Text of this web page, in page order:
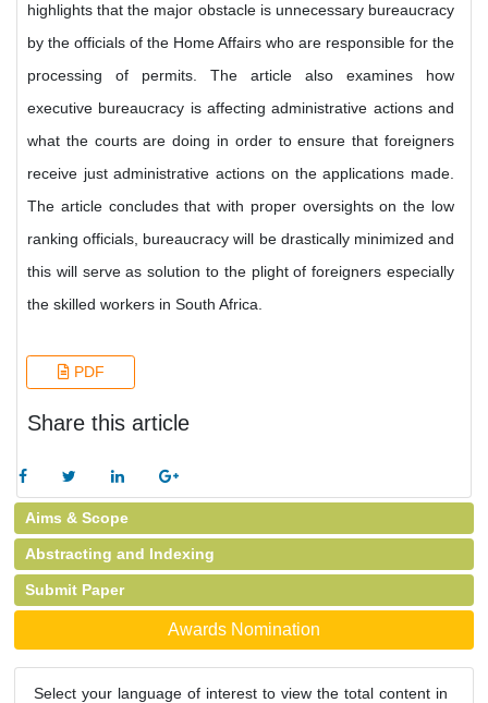
highlights that the major obstacle is unnecessary bureaucracy
by the officials of the Home Affairs who are responsible for the
processing of permits. The article also examines how
executive bureaucracy is affecting administrative actions and
what the courts are doing in order to ensure that foreigners
receive just administrative actions on the applications made.
The article concludes that with proper oversights on the low
ranking officials, bureaucracy will be drastically minimized and
this will serve as solution to the plight of foreigners especially
the skilled workers in South Africa.
PDF
Share this article
Aims & Scope
Abstracting and Indexing
Submit Paper
Awards Nomination
Select your language of interest to view the total content in